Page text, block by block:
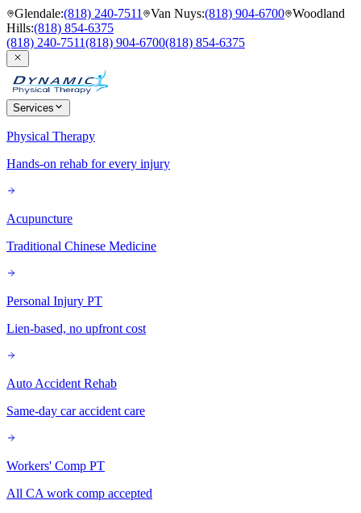
Glendale:(818) 240-7511 Van Nuys:(818) 904-6700 Woodland
Hills:(818) 854-6375
(818) 240-7511(818) 904-6700(818) 854-6375
Services
Physical Therapy
Hands-on rehab for every injury
Acupuncture
Traditional Chinese Medicine
Personal Injury PT
Lien-based, no upfront cost
Auto Accident Rehab
Same-day car accident care
Workers' Comp PT
All CA work comp accepted